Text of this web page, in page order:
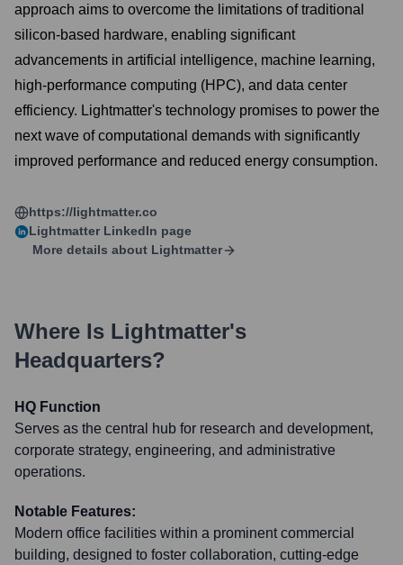
approach aims to overcome the limitations of traditional
silicon-based hardware, enabling significant
advancements in artificial intelligence, machine learning,
high-performance computing (HPC), and data center
efficiency. Lightmatter's technology promises to power the
next wave of computational demands with significantly
improved performance and reduced energy consumption.
https://lightmatter.co
Lightmatter LinkedIn page
More details about Lightmatter
Where Is Lightmatter's
Headquarters?
HQ Function
Serves as the central hub for research and development,
corporate strategy, engineering, and administrative
operations.
Notable Features:
Modern office facilities within a prominent commercial
building, designed to foster collaboration, cutting-edge